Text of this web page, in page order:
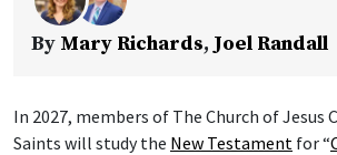
By Mary Richards, Joel Randall
In 2027, members of The Church of
Saints will study the New Testament for “